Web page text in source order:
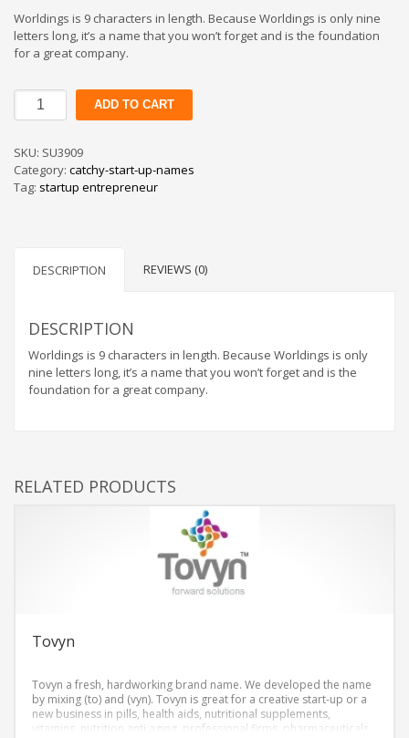
Worldings is 9 characters in length. Because Worldings is only nine
letters long, it’s a name that you won’t forget and is the foundation
for a great company.
Worldings
quantity
ADD TO CART
SKU: SU3909
Category: catchy-start-up-names
Tag: startup entrepreneur
DESCRIPTION REVIEWS (0)
DESCRIPTION
Worldings is 9 characters in length. Because Worldings is only
nine letters long, it’s a name that you won’t forget and is the
foundation for a great company.
RELATED PRODUCTS
Tovyn
Tovyn a fresh, hardworking brand name. We developed the name
by mixing (to) and (vyn). Tovyn is great for a creative start-up or a
new business in pills, health aids, nutritional supplements,
vitamins, nutrition anti aging, professional firms, pharmaceuticals.